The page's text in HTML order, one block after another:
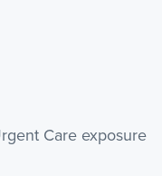
Care exposure